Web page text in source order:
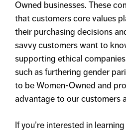
Owned businesses. These
that customers core values
their purchasing decisions
savvy customers want to
supporting ethical
such as furthering gender
to be Women-Owned and
advantage to our customers
If you’re interested in